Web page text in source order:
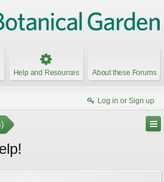
Help and Resources About these Forums
Log in or Sign up